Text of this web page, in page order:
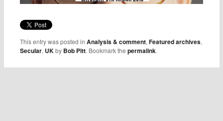
This entry was posted inAnalysis & comment,Featured archives,
Secular, UKby Bob Pitt. Bookmark thepermalink.